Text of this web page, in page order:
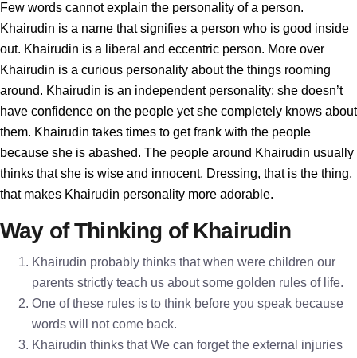
Few words cannot explain the personality of a person.
Khairudin is a name that signifies a person who is good inside
out. Khairudin is a liberal and eccentric person. More over
Khairudin is a curious personality about the things rooming
around. Khairudin is an independent personality; she doesn’t
have confidence on the people yet she completely knows about
them. Khairudin takes times to get frank with the people
because she is abashed. The people around Khairudin usually
thinks that she is wise and innocent. Dressing, that is the thing,
that makes Khairudin personality more adorable.
Way of Thinking of Khairudin
Khairudin probably thinks that when were children our
parents strictly teach us about some golden rules of life.
One of these rules is to think before you speak because
words will not come back.
Khairudin thinks that We can forget the external injuries